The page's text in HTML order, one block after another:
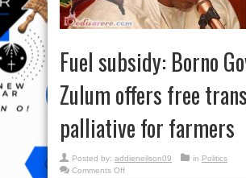
Fuel subsidy: Borno
Zulum offers free
palliative for farmers
Posted by: addieneilson09 in Politics
Comments Offon